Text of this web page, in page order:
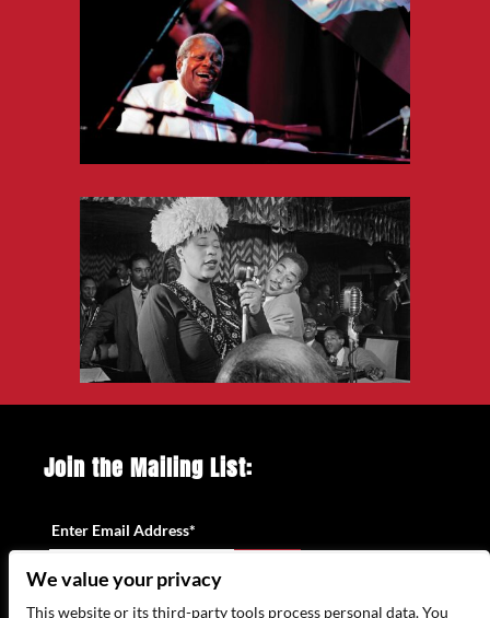
Join the Mailing List:
Enter Email Address*
We value your privacy
This website or its third-party tools process personal data. You